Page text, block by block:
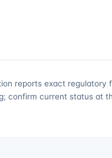
reports exact regulatory
confirm current status at